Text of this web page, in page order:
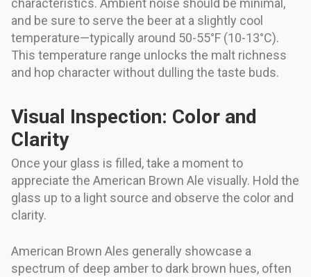
characteristics. Ambient noise should be minimal,
and be sure to serve the beer at a slightly cool
temperature—typically around 50-55°F (10-13°C).
This temperature range unlocks the malt richness
and hop character without dulling the taste buds.
Visual Inspection: Color and
Clarity
Once your glass is filled, take a moment to
appreciate the American Brown Ale visually. Hold the
glass up to a light source and observe the color and
clarity.
American Brown Ales generally showcase a
spectrum of deep amber to dark brown hues, often